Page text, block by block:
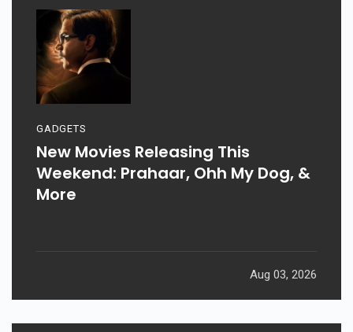
GADGETS
New Movies Releasing This
Weekend: Prahaar, Ohh My Dog, &
More
Aug 03, 2026